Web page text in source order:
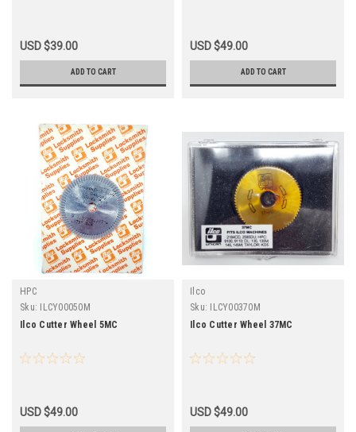
USD $39.00
ADD TO CART
USD $49.00
ADD TO CART
HPC
Sku:
ILCY00050M
Ilco Cutter Wheel 5MC
USD $49.00
Ilco
Sku:
ILCY00370M
Ilco Cutter Wheel 37MC
USD $49.00